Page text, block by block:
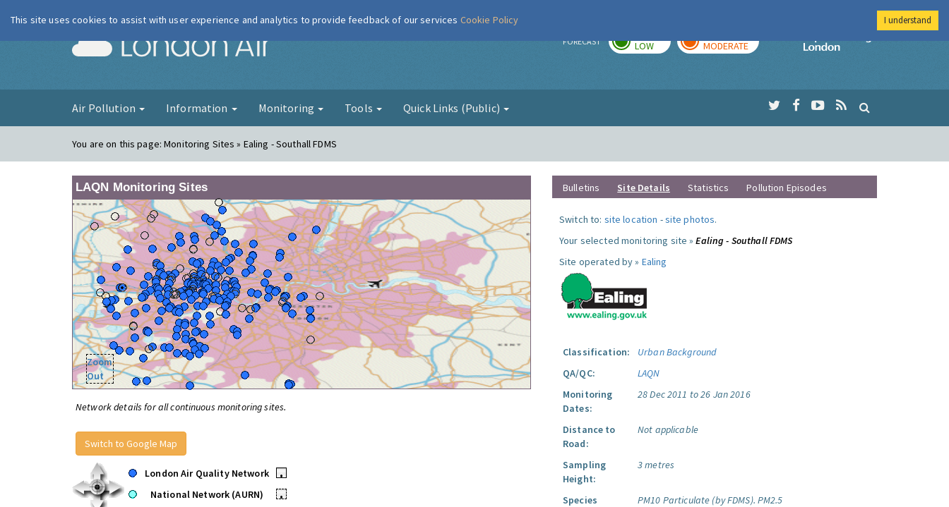
London Air FORECAST LOW MODERATE
Imperial College
Air Pollution Information Monitoring Tools Quick Links (Public)
You are on this page:Monitoring Sites » Ealing - Southall FDMS
LAQN Monitoring Sites
Zoom
Out
Network details for all continuous monitoring sites.
Switch to Google Map
London Air Quality Network
•
National Network (AURN)
•
Bulletins Site Details Statistics Pollution Episodes
Switch to: site location -site photos.
Your selected monitoring site »Ealing - Southall FDMS
Site operated by » Ealing
Classification:
Urban Background
QA/QC:
LAQN
Monitoring
Dates:
28 Dec 2011 to 26 Jan 2016
Distance to
Road:
Not applicable
Sampling
Height:
3 metres
Species
PM10 Particulate (by FDMS). PM2.5
This site uses cookies to assist with user experience and analytics to provide feedback of our services Cookie Policy I understand